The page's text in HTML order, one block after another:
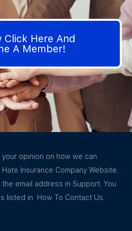
Click Here And
A Member!
opinion on how we can
Insurance Company Website.
email address in Support. You
listed in How To Contact Us.